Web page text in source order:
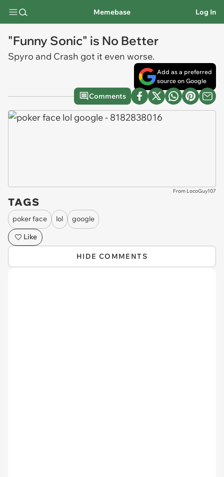
Memebase Log In
"Funny Sonic" is No Better
Spyro and Crash got it even worse.
Add as a preferred
source on Google
Comments
From LocoGuy107
TAGS
poker face lol
google
Like
HIDE COMMENTS